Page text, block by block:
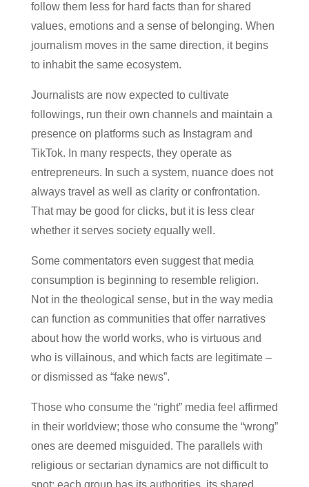
follow them less for hard facts than for shared
values, emotions and a sense of belonging. When
journalism moves in the same direction, it begins
to inhabit the same ecosystem.
Journalists are now expected to cultivate
followings, run their own channels and maintain a
presence on platforms such as Instagram and
TikTok. In many respects, they operate as
entrepreneurs. In such a system, nuance does not
always travel as well as clarity or confrontation.
That may be good for clicks, but it is less clear
whether it serves society equally well.
Some commentators even suggest that media
consumption is beginning to resemble religion.
Not in the theological sense, but in the way media
can function as communities that offer narratives
about how the world works, who is virtuous and
who is villainous, and which facts are legitimate –
or dismissed as “fake news”.
Those who consume the “right” media feel affirmed
in their worldview; those who consume the “wrong”
ones are deemed misguided. The parallels with
religious or sectarian dynamics are not difficult to
spot: each group has its authorities, its shared